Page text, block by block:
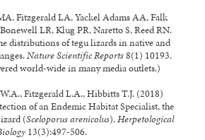
Fitzgerald LA, Yackel Adams AA, Falk
LR, Klug PR, Naretto S, Reed RN.
distributions of tegu lizards in native and
Nature Scientific Reports8(1) 10193.
world-wide in many media outlets.)
Fitzgerald L.A., Hibbitts T.J. (2018)
of an Endemic Habitat Specialist, the
(Sceloporus arenicolus).Herpetological
13(3):497-506.